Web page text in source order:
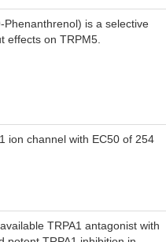
is a selective
effects on TRPM5.
ion channel with EC50 of 254
TRPA1 antagonist with